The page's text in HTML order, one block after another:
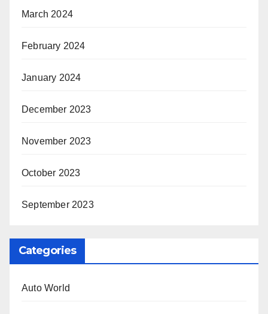
March 2024
February 2024
January 2024
December 2023
November 2023
October 2023
September 2023
Categories
Auto World